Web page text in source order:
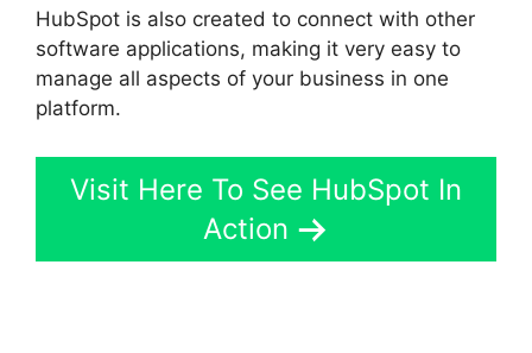
HubSpot is also created to connect with other
software applications, making it very easy to
manage all aspects of your business in one
platform.
Visit Here To See HubSpot In
Action